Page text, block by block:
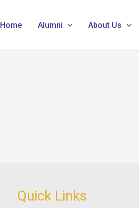
Home Alumni About Us
Quick Links